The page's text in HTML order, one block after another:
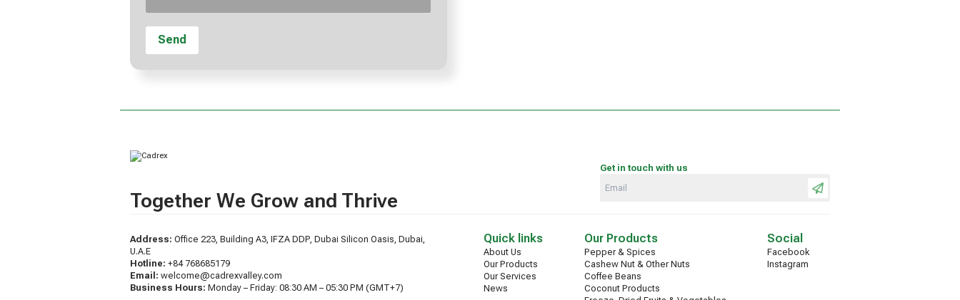
Together We Grow and Thrive
Get in touch with us
Address: Office 223, Building A3, IFZA DDP, Dubai Silicon Oasis, Dubai,
U.A.E
Hotline: +84 768685179
Email: welcome@cadrexvalley.com
Business Hours: Monday – Friday: 08:30 AM – 05:30 PM (GMT+7)
Quick links
About Us
Our Products
Our Services
News
Our Products
Pepper & Spices
Cashew Nut & Other Nuts
Coffee Beans
Coconut Products
Social
Facebook
Instagram